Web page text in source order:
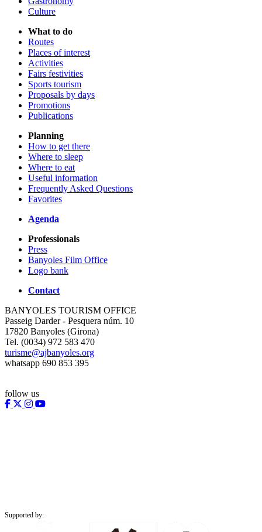
Culture
What to do
Routes
Places of interest
Activities
Fairs festivities
Sports tourism
Proposals by days
Promotions
Publications
Planning
How to get there
Where to sleep
Where to eat
Useful information
Frequently Asked Questions
Favorites
Agenda
Professionals
Press
Banyoles Film Office
Logo bank
Contact
BANYOLES TOURISM OFFICE
Passeig Darder - Pesquera núm. 10
17820 Banyoles (Girona)
Tel. (0034) 972 583 470
turisme@ajbanyoles.org
whatsapp 690 853 395
follow us
Supported by: